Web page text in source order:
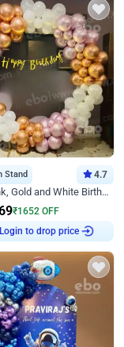
Stand 4.7
Shining Pink, Gold and White Birthday Decor
₹1652 OFF
Login to drop price